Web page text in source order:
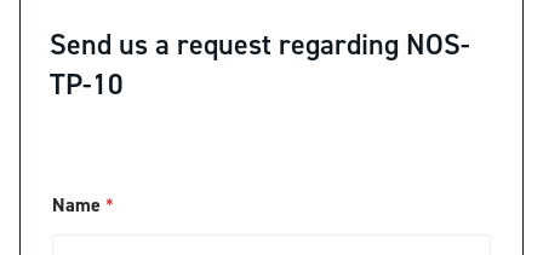
Send us a request regarding NOS-
TP-10
Name *